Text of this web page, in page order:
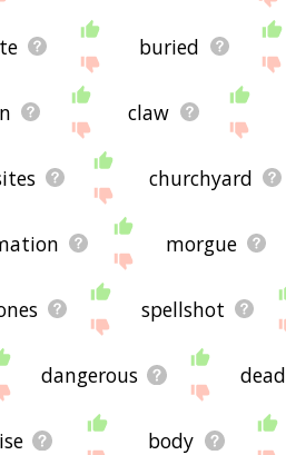
buried
claw
churchyard
morgue
spellshot
dangerous dead
body